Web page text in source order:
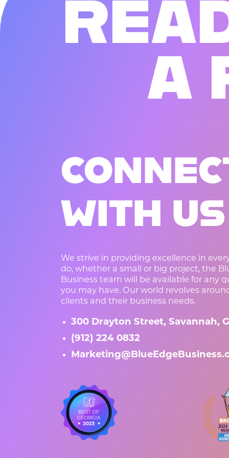
REA
A
WITH US
We strive in providing excellence in
do, whether a small or big project, the
Business team will be available for any
you may have. Our world revolves
clients and their business needs.
300 Drayton Street, Savannah,
(912) 224 0832